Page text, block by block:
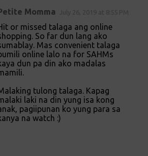
Momma
or missed talaga ang online
So far dun lang ako
Mas convenient talaga
online lalo na for SAHMs
dun pa din ako madalas
tulong talaga. Kapag
laki na din yung isa kong
pagiipunan ko yung para sa
na watch :)